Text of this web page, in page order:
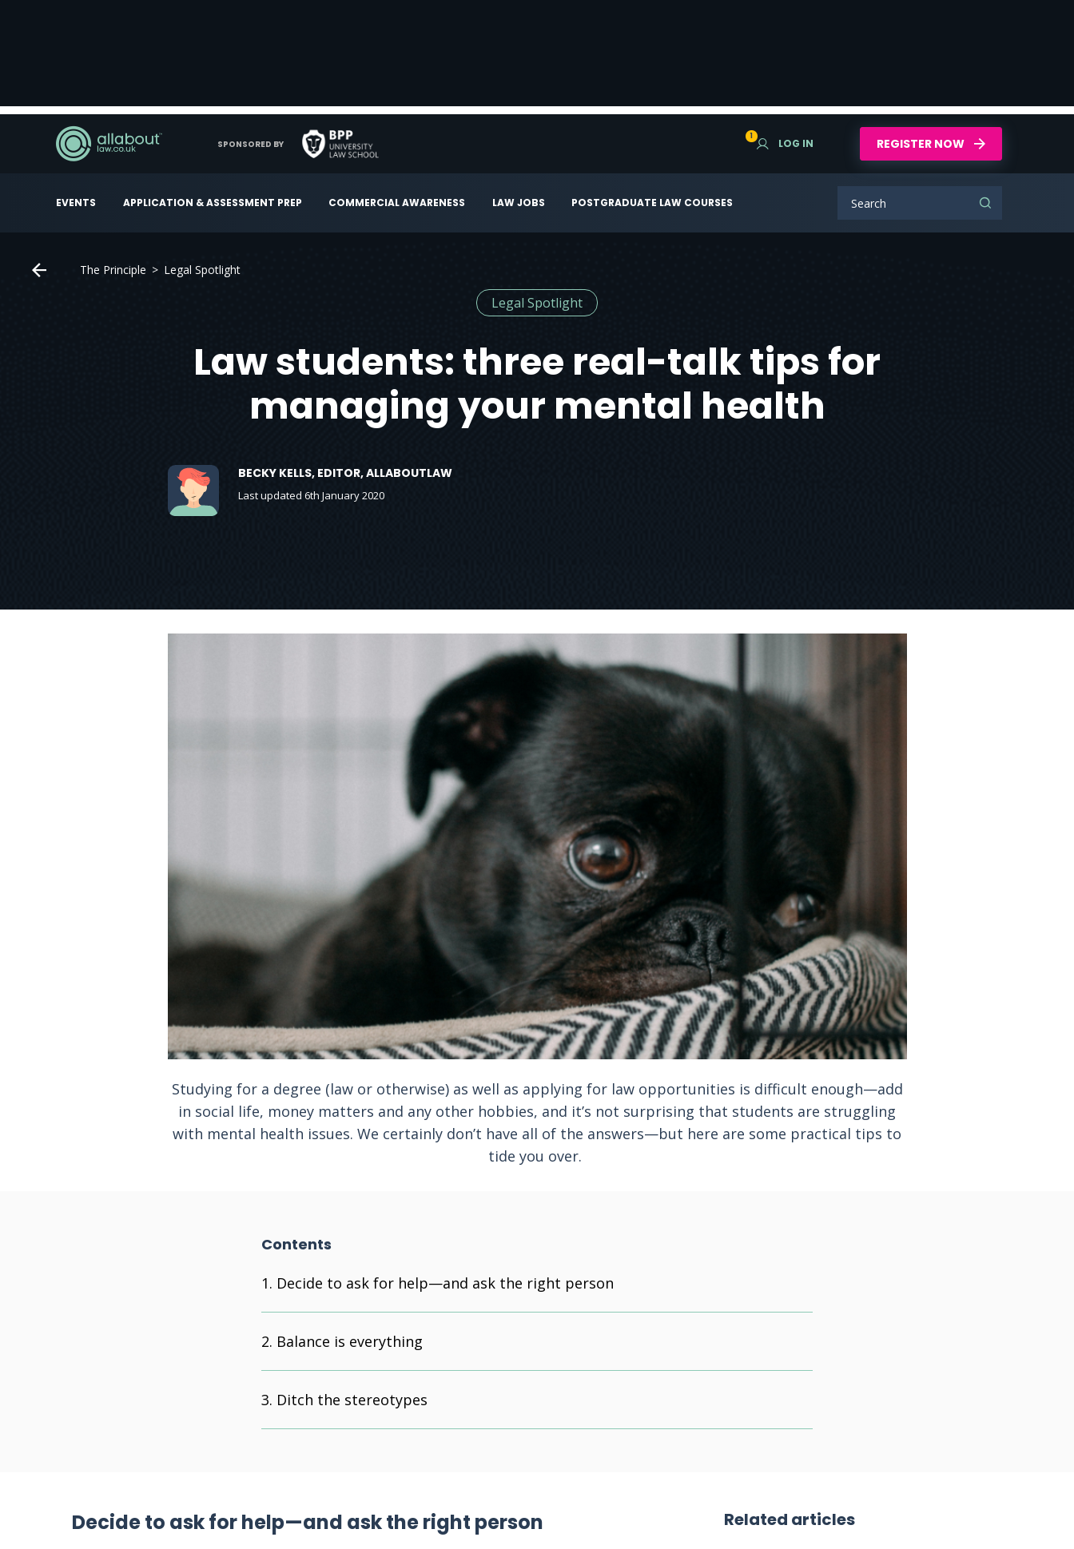
EVENTS APPLICATION & ASSESSMENT PREP COMMERCIAL AWARENESS LAW JOBS POSTGRADUATE LAW COURSES
1
LOG IN REGISTER NOW
SPONSORED BY
The Principle Legal Spotlight
Legal Spotlight
Law students: three real-talk tips for
managing your mental health
BECKY KELLS, EDITOR, ALLABOUTLAW
Last updated 6th January 2020
Studying for a degree (law or otherwise) as well as applying for law opportunities is difficult enough—add
in social life, money matters and any other hobbies, and it’s not surprising that students are struggling
with mental health issues. We certainly don’t have all of the answers—but here are some practical tips to
tide you over.
Contents
Decide to ask for help—and ask the right person
Balance is everything
Ditch the stereotypes
Decide to ask for help—and ask the right person Related articles